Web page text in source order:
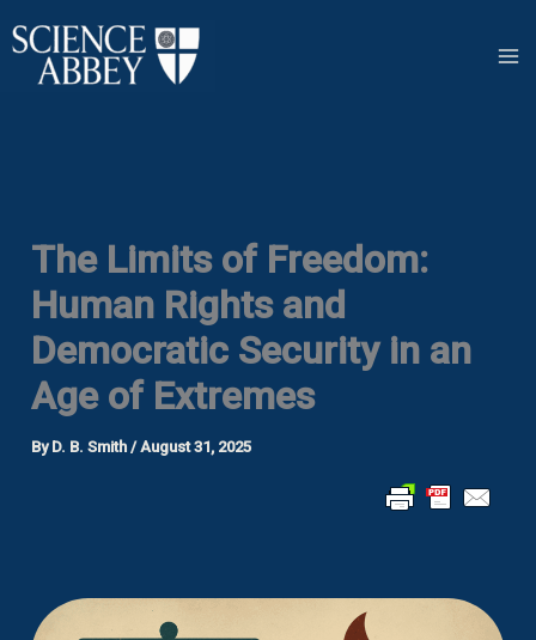
to
content
The Limits of Freedom:
Human Rights and
Democratic Security in an
Age of Extremes
By D. B. Smith/August 31, 2025